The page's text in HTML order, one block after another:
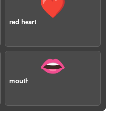
❤️
red heart
👄
mouth